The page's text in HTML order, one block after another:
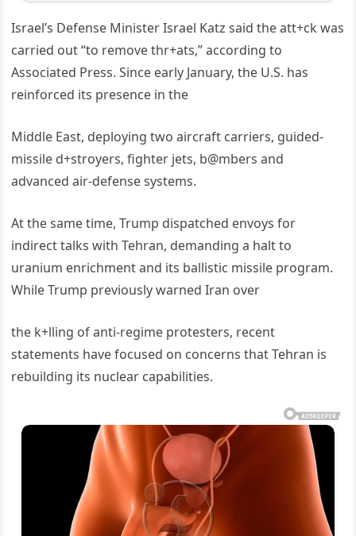
Israel’s Defense Minister Israel Katz said the att+ck was
carried out “to remove thr+ats,” according to
Associated Press. Since early January, the U.S. has
reinforced its presence in the
Middle East, deploying two aircraft carriers, guided-
missile d+stroyers, fighter jets, b@mbers and
advanced air-defense systems.
At the same time, Trump dispatched envoys for
indirect talks with Tehran, demanding a halt to
uranium enrichment and its ballistic missile program.
While Trump previously warned Iran over
the k+lling of anti-regime protesters, recent
statements have focused on concerns that Tehran is
rebuilding its nuclear capabilities.